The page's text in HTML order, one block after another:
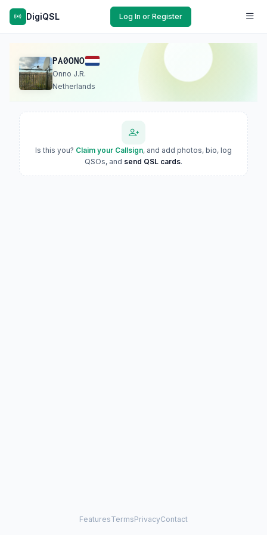
DigiQSL Log In or Register
PA0ONO
Onno J.R.
Netherlands
Is this you? Claim your Callsign, and add photos, bio, log
QSOs, and send QSL cards.
FeaturesTermsPrivacyContact